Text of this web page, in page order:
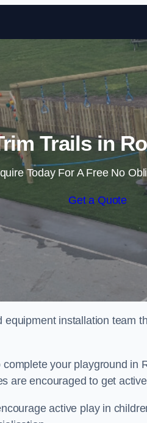
Trails in
Today For A Free No
Get a Quote
installation team
your playground in
are encouraged to get
active play in